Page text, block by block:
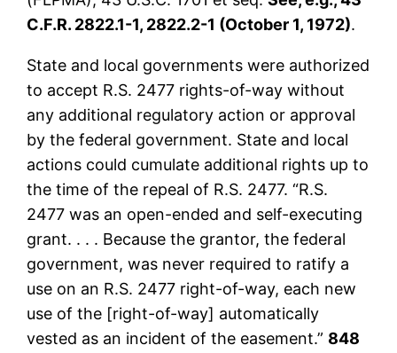
C.F.R. 2822.1-1, 2822.2-1 (October 1, 1972).
State and local governments were authorized
to accept R.S. 2477 rights-of-way without
any additional regulatory action or approval
by the federal government. State and local
actions could cumulate additional rights up to
the time of the repeal of R.S. 2477. “R.S.
2477 was an open-ended and self-executing
grant. . . . Because the grantor, the federal
government, was never required to ratify a
use on an R.S. 2477 right-of-way, each new
use of the [right-of-way] automatically
vested as an incident of the easement.” 848